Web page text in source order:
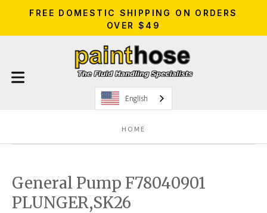
FREE DOMESTIC SHIPPING ON ORDERS
OVER $49
English
HOME
General Pump F78040901
PLUNGER,SK26